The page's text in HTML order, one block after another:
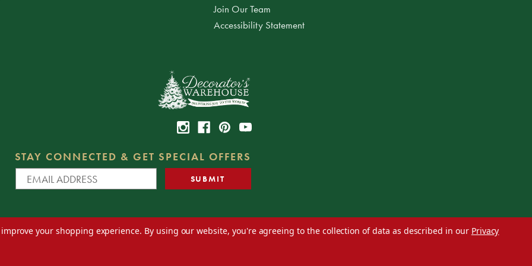
Join Our Team
Accessibility Statement
STAY CONNECTED & GET SPECIAL OFFERS
your shopping experience. By using our website, you're agreeing to the collection of data as described in our Privacy